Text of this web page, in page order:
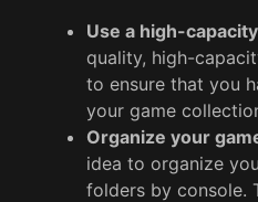
Use a high-
quality, high-
to ensure that you
your game
Organize your
idea to organize
folders by console.